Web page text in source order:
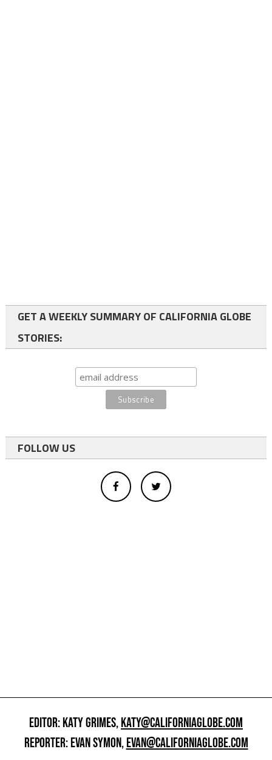
GET A WEEKLY SUMMARY OF CALIFORNIA GLOBE
STORIES:
FOLLOW US
EDITOR: KATY GRIMES,KATY@CALIFORNIAGLOBE.COM
REPORTER: EVAN SYMON,EVAN@CALIFORNIAGLOBE.COM